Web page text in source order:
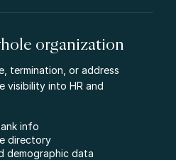
organization
termination, or address
visibility into HR and
info
directory
demographic data